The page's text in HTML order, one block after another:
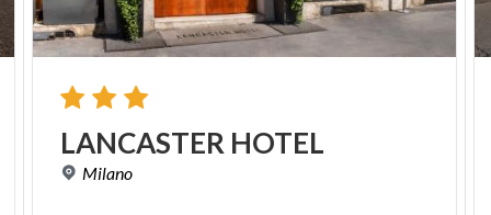
LANCASTER HOTEL
Milano